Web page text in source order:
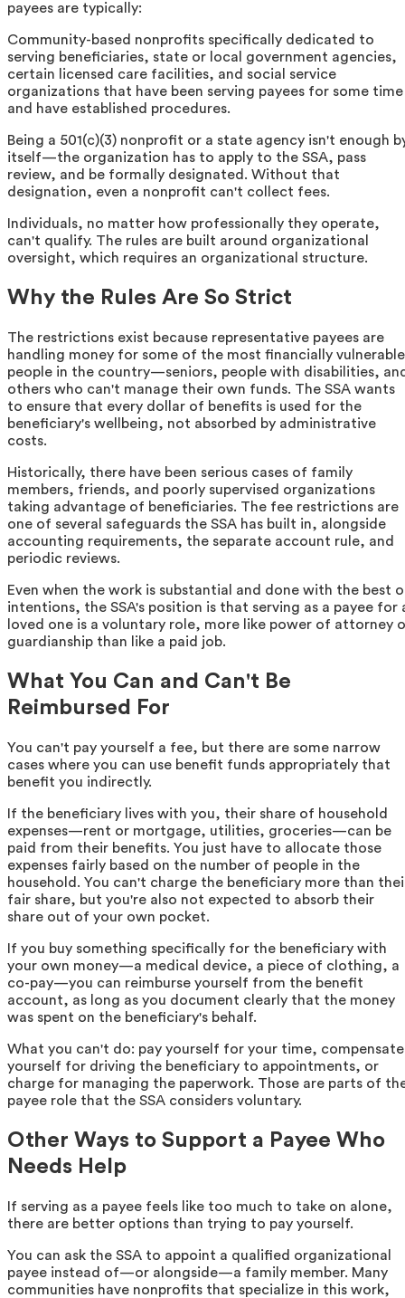
payees are typically:
Community-based nonprofits specifically dedicated to
serving beneficiaries, state or local government agencies,
certain licensed care facilities, and social service
organizations that have been serving payees for some time
and have established procedures.
Being a 501(c)(3) nonprofit or a state agency isn't enough
itself—the organization has to apply to the SSA, pass
review, and be formally designated. Without that
designation, even a nonprofit can't collect fees.
Individuals, no matter how professionally they operate,
can't qualify. The rules are built around organizational
oversight, which requires an organizational structure.
Why the Rules Are So Strict
The restrictions exist because representative payees are
handling money for some of the most financially vulnerable
people in the country—seniors, people with disabilities,
others who can't manage their own funds. The SSA wants
to ensure that every dollar of benefits is used for the
beneficiary's wellbeing, not absorbed by administrative
costs.
Historically, there have been serious cases of family
members, friends, and poorly supervised organizations
taking advantage of beneficiaries. The fee restrictions are
one of several safeguards the SSA has built in, alongside
accounting requirements, the separate account rule, and
periodic reviews.
Even when the work is substantial and done with the best
intentions, the SSA's position is that serving as a payee for
loved one is a voluntary role, more like power of attorney
guardianship than like a paid job.
What You Can and Can't Be
Reimbursed For
You can't pay yourself a fee, but there are some narrow
cases where you can use benefit funds appropriately that
benefit you indirectly.
If the beneficiary lives with you, their share of household
expenses—rent or mortgage, utilities, groceries—can be
paid from their benefits. You just have to allocate those
expenses fairly based on the number of people in the
household. You can't charge the beneficiary more than
fair share, but you're also not expected to absorb their
share out of your own pocket.
If you buy something specifically for the beneficiary with
your own money—a medical device, a piece of clothing, a
co-pay—you can reimburse yourself from the benefit
account, as long as you document clearly that the money
was spent on the beneficiary's behalf.
What you can't do: pay yourself for your time, compensate
yourself for driving the beneficiary to appointments, or
charge for managing the paperwork. Those are parts of
payee role that the SSA considers voluntary.
Other Ways to Support a Payee Who
Needs Help
If serving as a payee feels like too much to take on alone,
there are better options than trying to pay yourself.
You can ask the SSA to appoint a qualified organizational
payee instead of—or alongside—a family member. Many
communities have nonprofits that specialize in this work,